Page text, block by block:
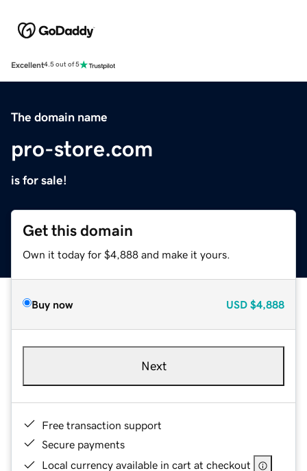
Excellent4.5 out of 5
The domain name
pro-store.com
is for sale!
Get this domain
Own it today for $4,888 and make it yours.
Buy now USD $4,888
Next
Free transaction support
Secure payments
Local currency available in cart at checkout